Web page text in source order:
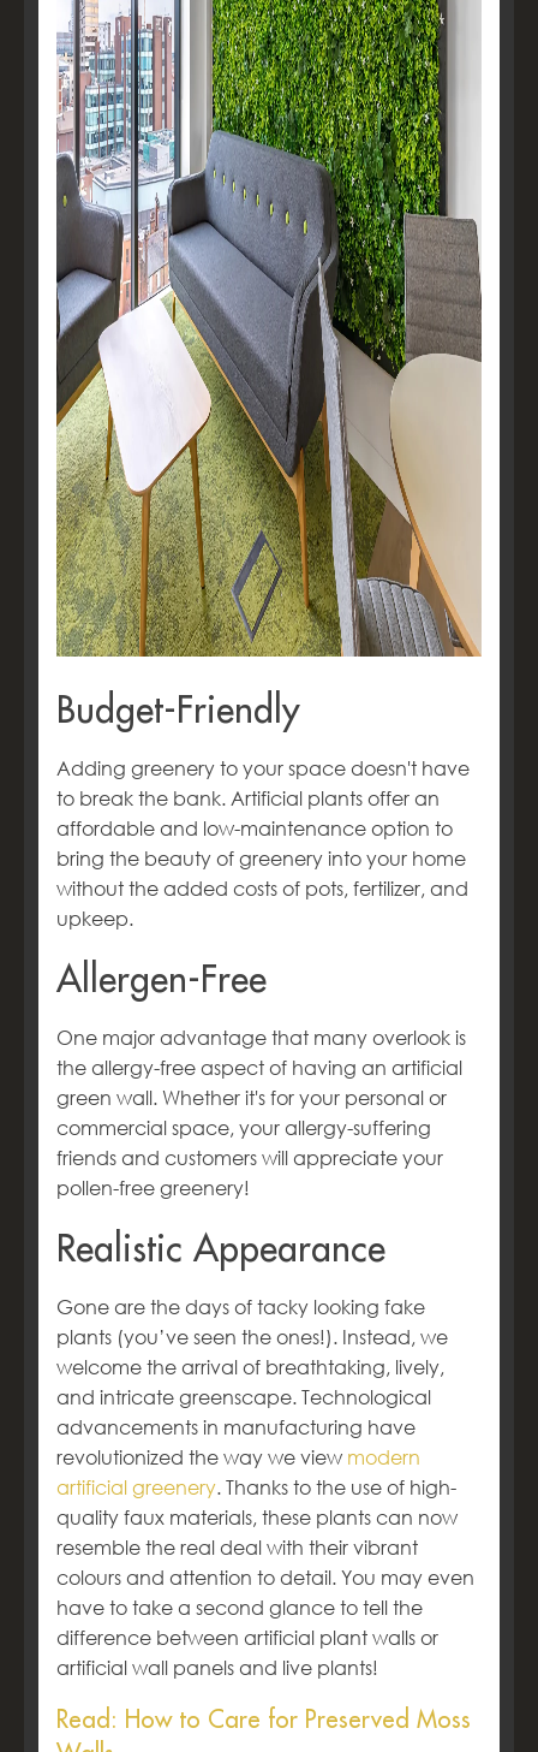
Budget-Friendly
Adding greenery to your space doesn't have
to break the bank. Artificial plants offer an
affordable and low-maintenance option to
bring the beauty of greenery into your home
without the added costs of pots, fertilizer, and
upkeep.
Allergen-Free
One major advantage that many overlook is
the allergy-free aspect of having an artificial
green wall. Whether it's for your personal or
commercial space, your allergy-suffering
friends and customers will appreciate your
pollen-free greenery!
Realistic Appearance
Gone are the days of tacky looking fake
plants (you’ve seen the ones!). Instead, we
welcome the arrival of breathtaking, lively,
and intricate greenscape. Technological
advancements in manufacturing have
revolutionized the way we view modern
artificial greenery. Thanks to the use of high-
quality faux materials, these plants can now
resemble the real deal with their vibrant
colours and attention to detail. You may even
have to take a second glance to tell the
difference between artificial plant walls or
artificial wall panels and live plants!
Read: How to Care for Preserved Moss